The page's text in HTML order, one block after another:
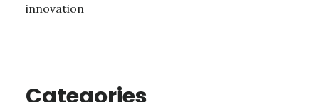
innovation